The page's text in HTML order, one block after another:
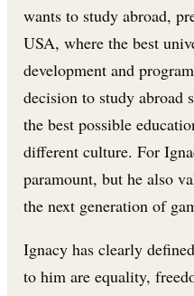
wants to study abroad,
USA, where the best
development and
decision to study abroad
the best possible
different culture. For
paramount, but he also
the next generation of
Ignacy has clearly
to him are equality,